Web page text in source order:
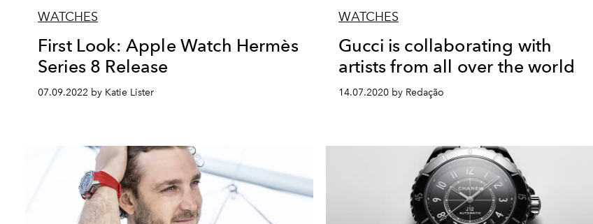
WATCHES
First Look: Apple Watch Hermès
Series 8 Release
07.09.2022 by Katie Lister
WATCHES
Gucci is collaborating with
artists from all over the world
14.07.2020 by Redação